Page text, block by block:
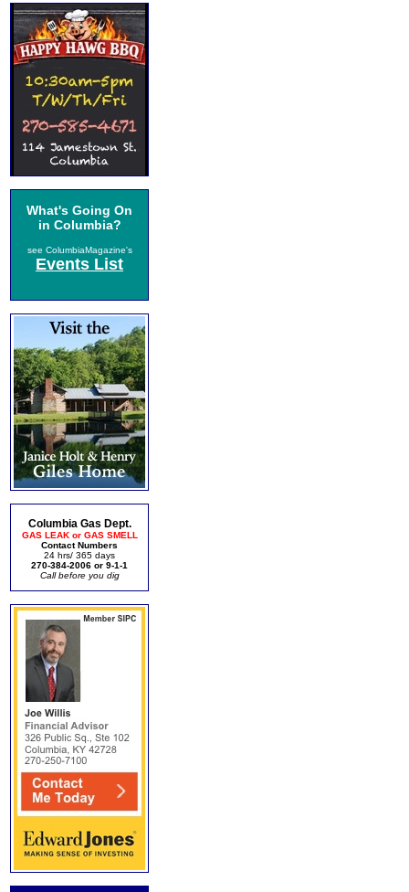
What's Going On
in Columbia?
see ColumbiaMagazine's
Events List
Columbia Gas Dept.
GAS LEAK or GAS SMELL
Contact Numbers
24 hrs/ 365 days
270-384-2006 or 9-1-1
Call before you dig